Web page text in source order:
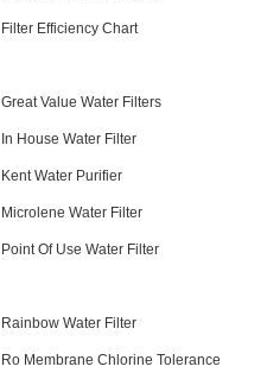
Filter Efficiency Chart
Great Value Water Filters
In House Water Filter
Kent Water Purifier
Microlene Water Filter
Point Of Use Water Filter
Rainbow Water Filter
Ro Membrane Chlorine Tolerance